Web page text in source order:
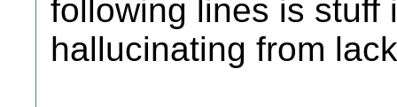
following lines is stuff
hallucinating from